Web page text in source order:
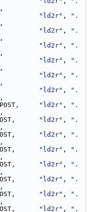
"ld2r" ,
".
"ld2r" ,
".
"ld2r" ,
".
"ld2r" ,
".
"ld2r" ,
".
"ld2r" ,
".
"ld2r" ,
".
"ld2r" ,
".
"ld2r" ,
".
"ld2r" ,
".
"ld2r" ,
".
"ld2r" ,
".
"ld2r" ,
".
"ld2r" ,
".